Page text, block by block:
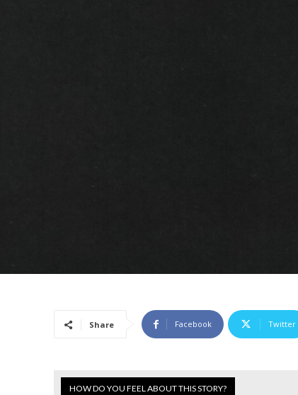
Share Facebook Twitter
HOW DO YOU FEEL ABOUT THIS STORY?